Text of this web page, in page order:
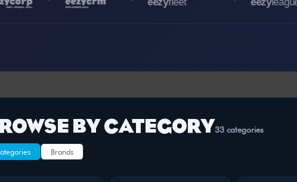
BY CATEGORY33 categories
Brands